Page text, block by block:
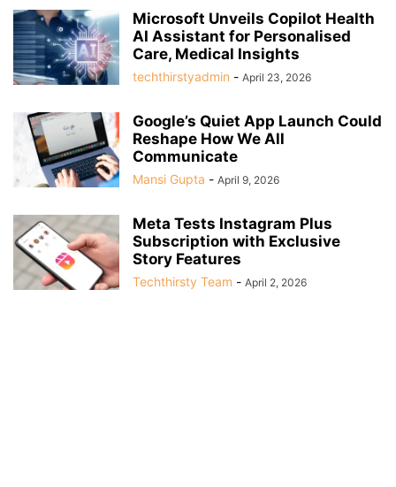
Microsoft Unveils Copilot Health
AI Assistant for Personalised
Care, Medical Insights
techthirstyadmin - April 23, 2026
Google’s Quiet App Launch Could
Reshape How We All
Communicate
Mansi Gupta - April 9, 2026
Meta Tests Instagram Plus
Subscription with Exclusive
Story Features
Techthirsty Team - April 2, 2026